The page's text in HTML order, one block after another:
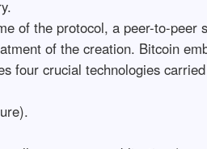
of the protocol, a peer-to-
of the creation. Bitcoin
four crucial technologies